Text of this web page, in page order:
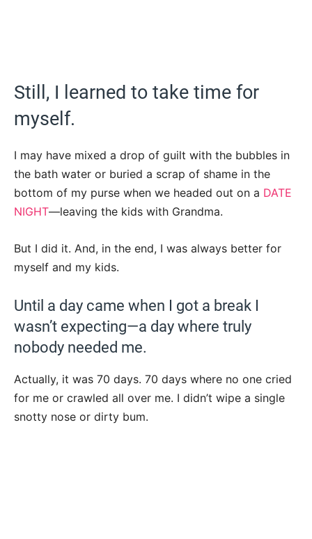
Still, I learned to take time for
myself.
I may have mixed a drop of guilt with the bubbles in
the bath water or buried a scrap of shame in the
bottom of my purse when we headed out on a DATE
NIGHT—leaving the kids with Grandma.
But I did it. And, in the end, I was always better for
myself and my kids.
Until a day came when I got a break I
wasn’t expecting—a day where truly
nobody needed me.
Actually, it was 70 days. 70 days where no one cried
for me or crawled all over me. I didn’t wipe a single
snotty nose or dirty bum.